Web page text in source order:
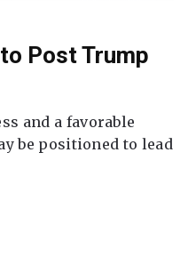
Post Trump
and a favorable
be positioned to lead